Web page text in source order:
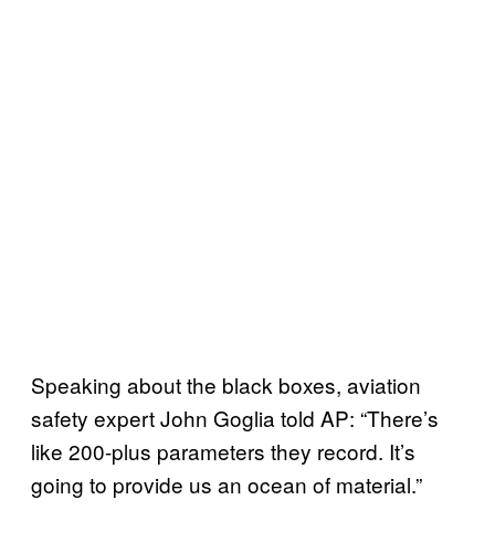
Speaking about the black boxes, aviation
safety expert John Goglia told AP: “There’s
like 200-plus parameters they record. It’s
going to provide us an ocean of material.”